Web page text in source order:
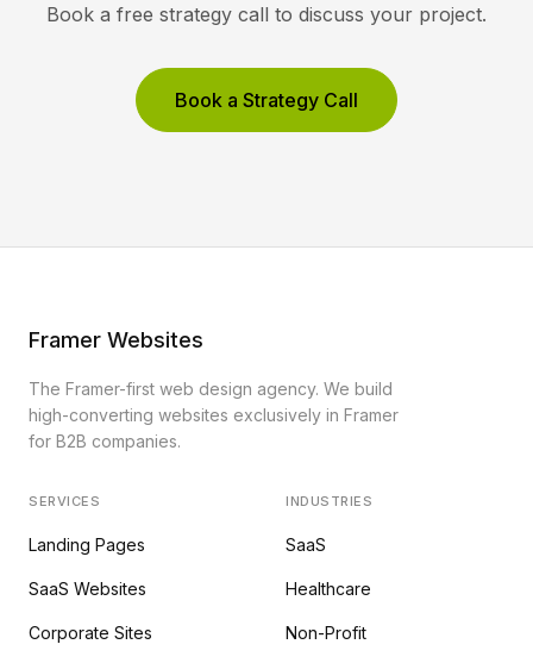
Book a free strategy call to discuss your project.
Book a Strategy Call
Framer Websites
The Framer-first web design agency. We build
high-converting websites exclusively in Framer
for B2B companies.
SERVICES
Landing Pages
SaaS Websites
Corporate Sites
INDUSTRIES
SaaS
Healthcare
Non-Profit